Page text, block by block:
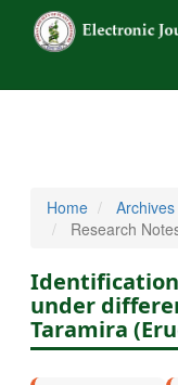
Home Archives
Research
under
Taramira